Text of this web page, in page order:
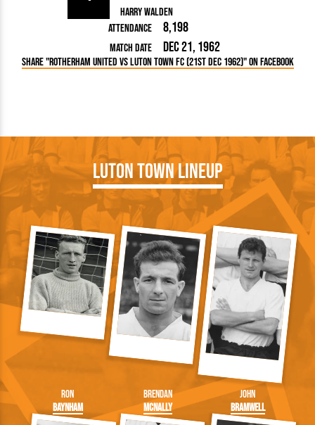
Harry Walden
Attendance
8,198
Match Date Dec 21, 1962
Share "Rotherham United vs Luton Town FC (21st Dec 1962)" on Facebook
Luton Town Lineup
Ron
Baynham
Brendan
McNally
John
Bramwell